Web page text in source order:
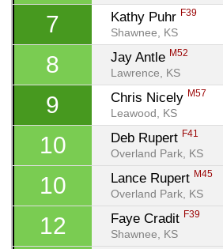
7 Kathy Puhr F39
Shawnee, KS
8 Jay Antle M52
Lawrence, KS
9 Chris Nicely M57
Leawood, KS
10 Deb Rupert F41
Overland Park, KS
10 Lance Rupert M45
Overland Park, KS
12 Faye Cradit F39
Shawnee, KS